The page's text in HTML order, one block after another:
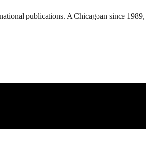
publications. A Chicagoan since